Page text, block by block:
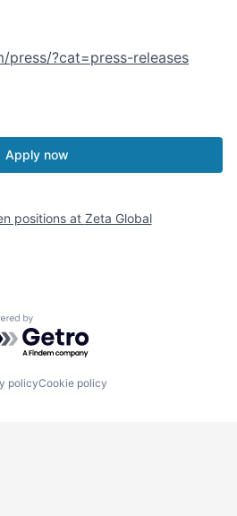
press/?cat=press-releases
Apply now
positions at Zeta Global
by Getro.com
policyCookie policy